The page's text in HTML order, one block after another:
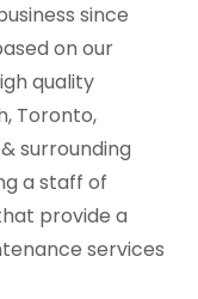
since
on our
quality
Toronto,
surrounding
a staff of
provide a
services